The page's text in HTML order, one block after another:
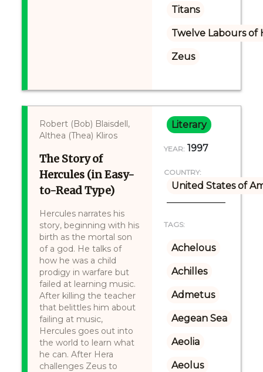
Titans
Twelve Labours of
Zeus
Robert (Bob) Blaisdell,
Althea (Thea) Kliros
The Story of
Hercules (in Easy-
to-Read Type)
Hercules narrates his
story, beginning with his
birth as the mortal son
of a god. He talks of
how he was a child
prodigy in warfare but
failed at learning music.
After killing the teacher
that belittles him about
failing at music,
Hercules goes out into
the world to learn what
he can. After Hera
challenges Zeus to
Literary
YEAR: 1997
COUNTRY:
United States of
TAGS:
Achelous
Achilles
Admetus
Aegean Sea
Aeolia
Aeolus